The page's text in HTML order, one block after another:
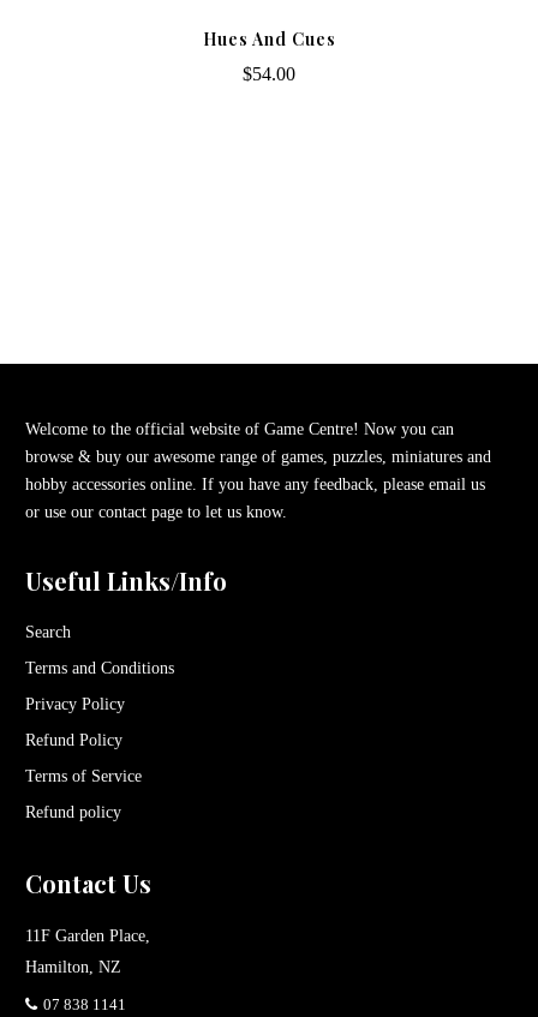
Hues And Cues
$54.00
Welcome to the official website of Game Centre! Now you can
browse & buy our awesome range of games, puzzles, miniatures and
hobby accessories online. If you have any feedback, please email us
or use our contact page to let us know.
Useful Links/Info
Search
Terms and Conditions
Privacy Policy
Refund Policy
Terms of Service
Refund policy
Contact Us
11F Garden Place,
Hamilton, NZ
07 838 1141